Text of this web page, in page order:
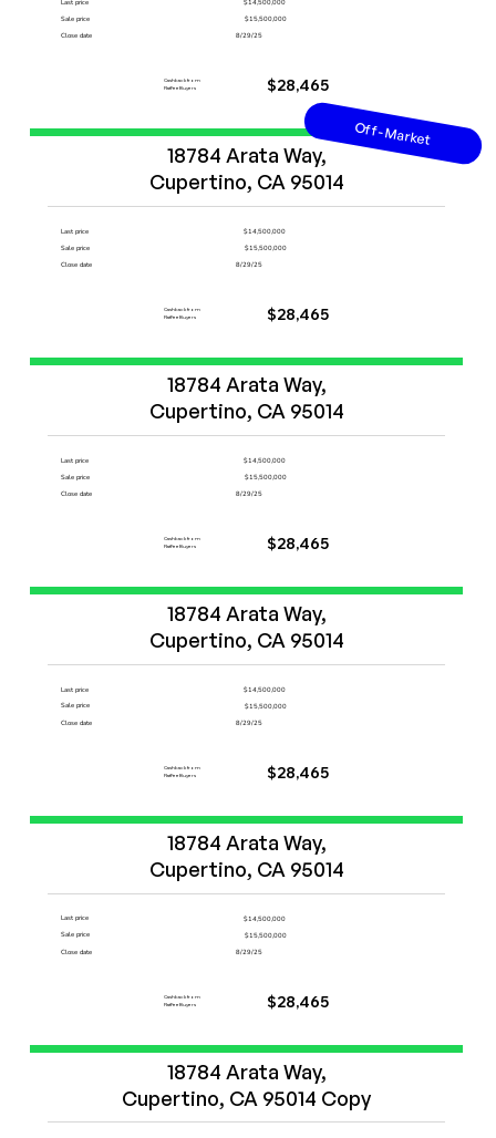
Last price
$14,500,000
Sale price
$15,500,000
Close date
8/29/25
Cashback from
FlatFeeBuyers
$28,465
18784 Arata Way,
Cupertino, CA 95014
Last price
$14,500,000
Sale price
$15,500,000
Close date
8/29/25
Cashback from
FlatFeeBuyers
$28,465
Off-Market
18784 Arata Way,
Cupertino, CA 95014
Last price
$14,500,000
Sale price
$15,500,000
Close date
8/29/25
Cashback from
FlatFeeBuyers
$28,465
18784 Arata Way,
Cupertino, CA 95014
Last price
$14,500,000
Sale price
$15,500,000
Close date
8/29/25
Cashback from
FlatFeeBuyers
$28,465
18784 Arata Way,
Cupertino, CA 95014
Last price
$14,500,000
Sale price
$15,500,000
Close date
8/29/25
Cashback from
FlatFeeBuyers
$28,465
18784 Arata Way,
Cupertino, CA 95014 Copy